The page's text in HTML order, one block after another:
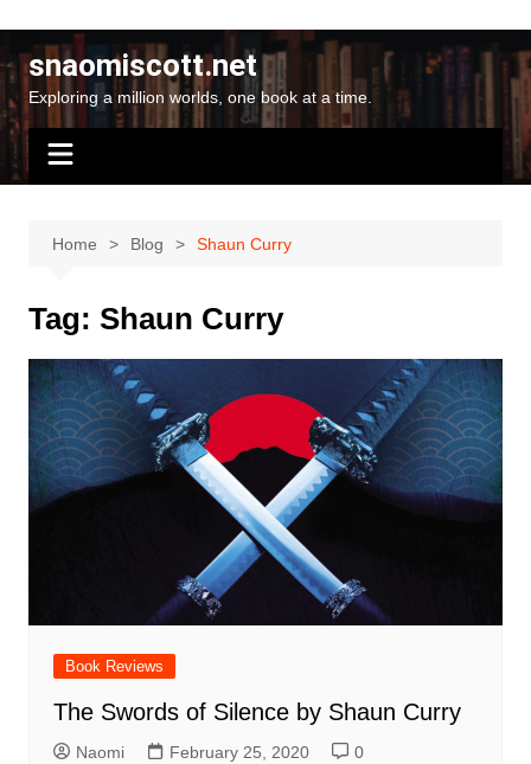
contentsnaomiscott.net
Exploring a million worlds, one book at a time.
Home Blog Shaun Curry
Tag: Shaun Curry
Book Reviews
The Swords of Silence by Shaun Curry
Naomi February 25, 2020 0